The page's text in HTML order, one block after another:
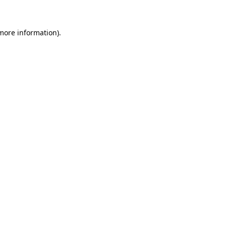
information).